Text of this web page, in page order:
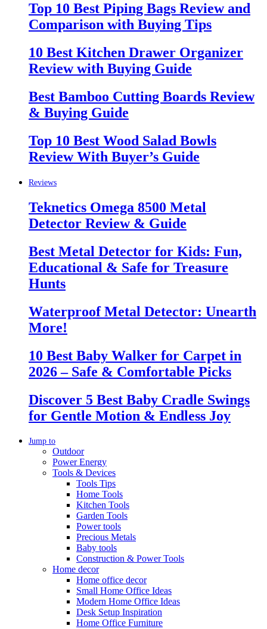
Top 10 Best Piping Bags Review and
Comparison with Buying Tips
10 Best Kitchen Drawer Organizer
Review with Buying Guide
Best Bamboo Cutting Boards Review
& Buying Guide
Top 10 Best Wood Salad Bowls
Review With Buyer’s Guide
Reviews
Teknetics Omega 8500 Metal
Detector Review & Guide
Best Metal Detector for Kids: Fun,
Educational & Safe for Treasure
Hunts
Waterproof Metal Detector: Unearth
More!
10 Best Baby Walker for Carpet in
2026 – Safe & Comfortable Picks
Discover 5 Best Baby Cradle Swings
for Gentle Motion & Endless Joy
Jump to
Outdoor
Power Energy
Tools & Devices
Tools Tips
Home Tools
Kitchen Tools
Garden Tools
Power tools
Precious Metals
Baby tools
Construction & Power Tools
Home decor
Home office decor
Small Home Office Ideas
Modern Home Office Ideas
Desk Setup Inspiration
Home Office Furniture